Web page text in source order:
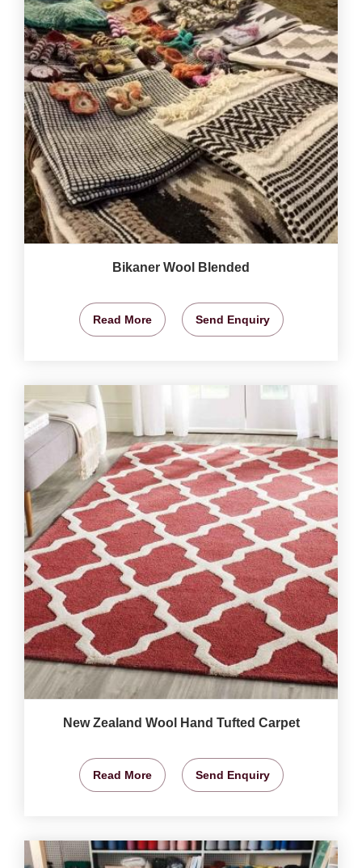
Bikaner Wool Blended
Read More Send Enquiry
New Zealand Wool Hand Tufted Carpet
Read More Send Enquiry